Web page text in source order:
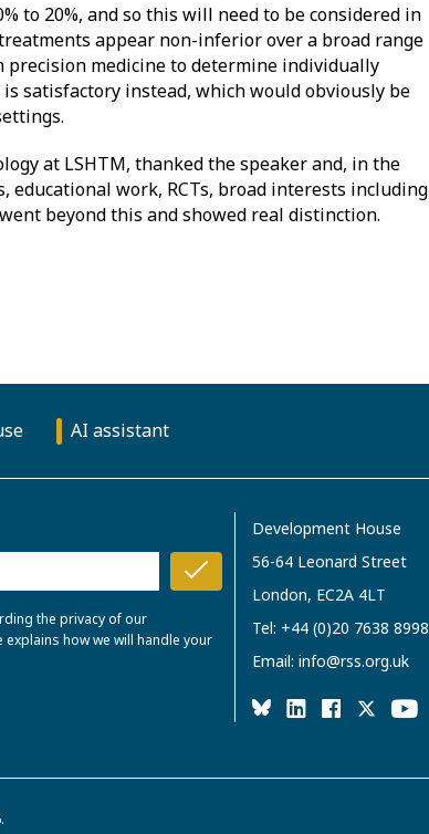
to 20%, and so this will need to be considered in
appear non-inferior over a broad range
medicine to determine individually
satisfactory instead, which would obviously be
at LSHTM, thanked the speaker and, in the
educational work, RCTs, broad interests including
beyond this and showed real distinction.
AI assistant
the privacy of our
how we will handle your
Development House
56-64 Leonard Street
London, EC2A 4LT
Tel: +44 (0)20 7638 8998
Email: info@rss.org.uk